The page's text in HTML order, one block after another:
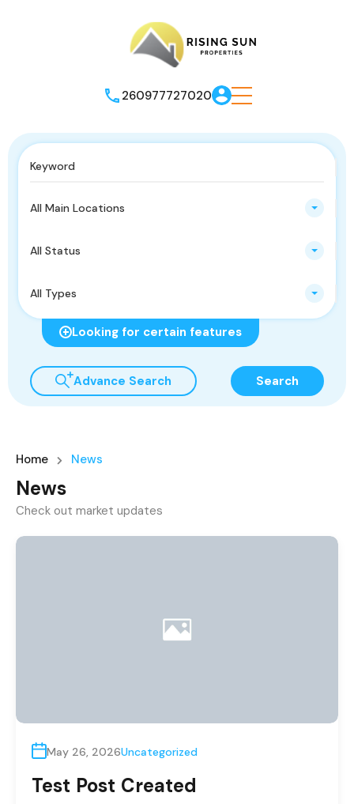
260977727020
All Main Locations
All Status
All Types
Looking for certain features
Advance Search Search
Home News
News
Check out market updates
May 26, 2026Uncategorized
Test Post Created